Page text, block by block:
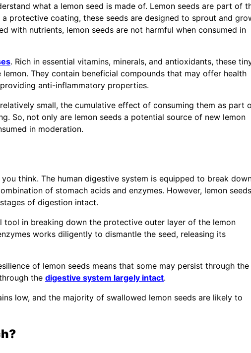
what a lemon seed is made of. Lemon seeds are part of
protective coating, these seeds are designed to sprout and
with nutrients, lemon seeds are not harmful when consumed in
. Rich in essential vitamins, minerals, and antioxidants, these
They contain beneficial compounds that may offer health
anti-inflammatory properties.
small, the cumulative effect of consuming them as part
So, not only are lemon seeds a potential source of new lemon
in moderation.
think. The human digestive system is equipped to break
of stomach acids and enzymes. However, lemon seeds
of digestion intact.
tool in breaking down the protective outer layer of the lemon
works diligently to dismantle the seed, releasing its
of lemon seeds means that some may persist through the
the digestive system largely intact.
low, and the majority of swallowed lemon seeds are likely to